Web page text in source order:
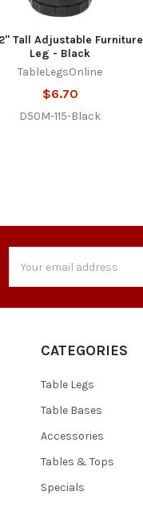
Tall Adjustable Furniture
Leg - Black
TableLegsOnline
$6.70
D50M-115-Black
Address
CATEGORIES
Table Legs
Table Bases
Accessories
Tables & Tops
Specials